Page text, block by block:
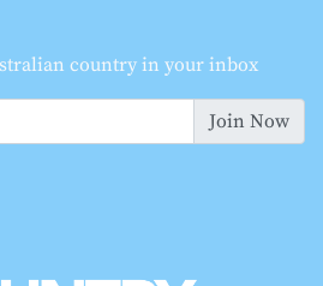
country in your inbox
Join Now